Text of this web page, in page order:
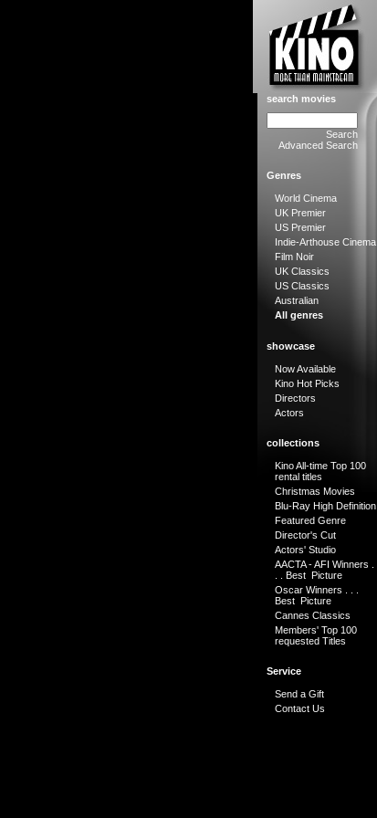
search movies
Search
Advanced Search
Genres
World Cinema
UK Premier
US Premier
Indie-Arthouse Cinema
Film Noir
UK Classics
US Classics
Australian
All genres
showcase
Now Available
Kino Hot Picks
Directors
Actors
collections
Kino All-time Top 100
rental titles
Christmas Movies
Blu-Ray High Definition
Featured Genre
Director's Cut
Actors' Studio
AACTA - AFI Winners .
. . Best Picture
Oscar Winners . . .
Best Picture
Cannes Classics
Members' Top 100
requested Titles
Service
Send a Gift
Contact Us